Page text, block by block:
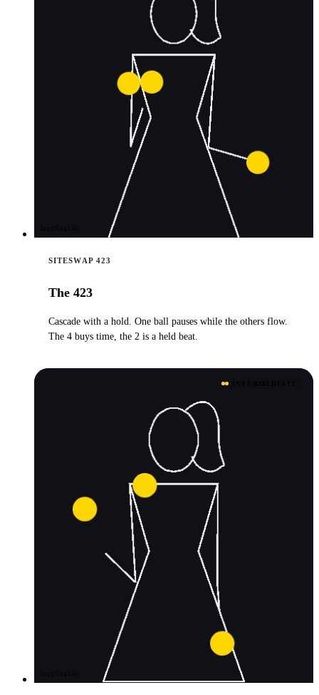
SITESWAP 423
The 423
Cascade with a hold. One ball pauses while the others flow.
The 4 buys time, the 2 is a held beat.